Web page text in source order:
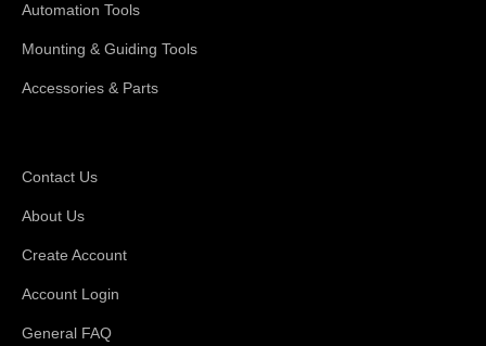
Automation Tools
Mounting & Guiding Tools
Accessories & Parts
Contact Us
About Us
Create Account
Account Login
General FAQ